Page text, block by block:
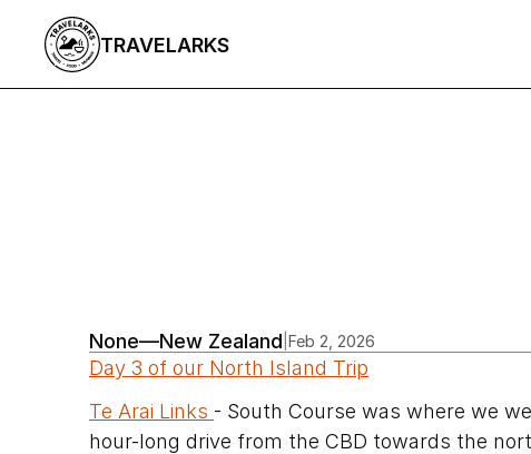
TRAVELARKS
None—New Zealand Feb 2, 2026
Day 3 of our North Island Trip
Te Arai Links - South Course was where we
hour-long drive from the CBD towards the